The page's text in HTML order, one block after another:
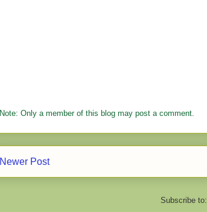
Note: Only a member of this blog may post a comment.
Newer Post
Subscribe to: